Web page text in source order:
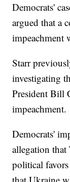
Democrats'
argued that a
impeachment
Starr
investigating
President Bill
impeachment.
Democrats'
allegation
political